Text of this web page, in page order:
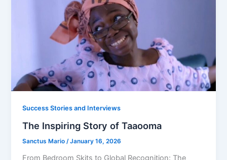
Success Stories and Interviews
The Inspiring Story of Taaooma
Sanctus Mario/January 16, 2026
From Bedroom Skits to Global Recognition: The